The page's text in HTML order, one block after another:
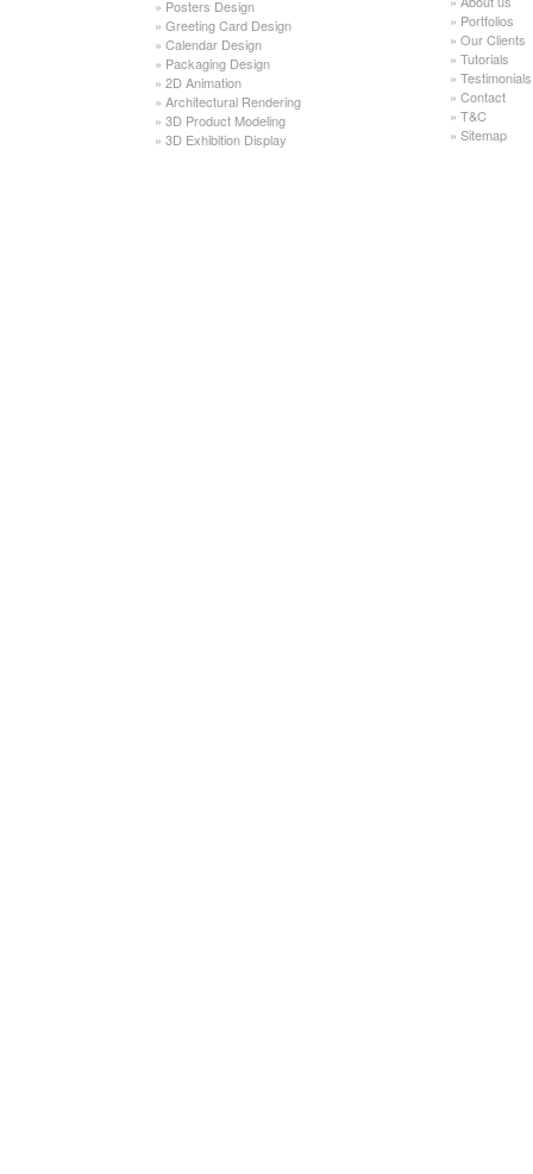
» Posters Design
» Greeting Card Design
» Calendar Design
» Packaging Design
» 2D Animation
» Architectural Rendering
» 3D Product Modeling
» 3D Exhibition Display
» Portfolios
» Our Clients
» Tutorials
» Testimonials
» Contact
» T&C
» Sitemap